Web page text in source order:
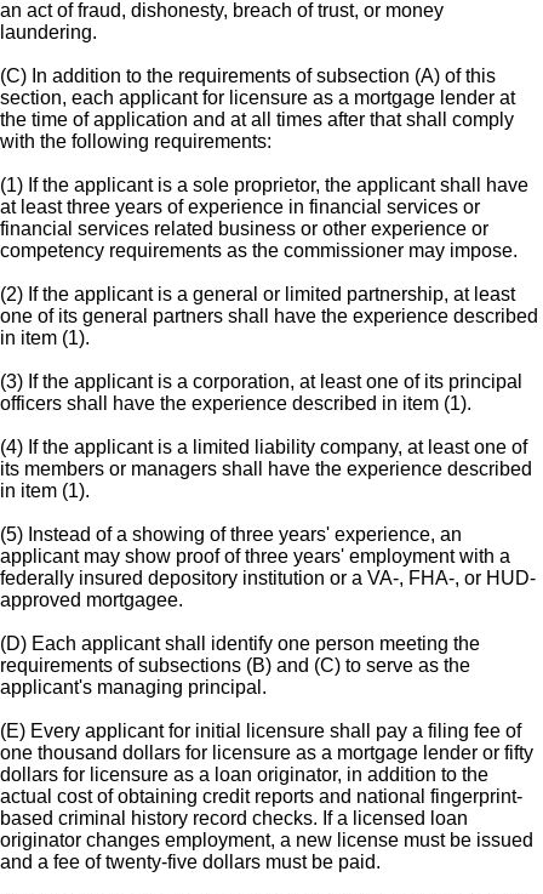
an act of fraud, dishonesty, breach of trust, or money
laundering.
(C) In addition to the requirements of subsection (A) of this
section, each applicant for licensure as a mortgage lender at
the time of application and at all times after that shall comply
with the following requirements:
(1) If the applicant is a sole proprietor, the applicant shall have
at least three years of experience in financial services or
financial services related business or other experience or
competency requirements as the commissioner may impose.
(2) If the applicant is a general or limited partnership, at least
one of its general partners shall have the experience described
in item (1).
(3) If the applicant is a corporation, at least one of its principal
officers shall have the experience described in item (1).
(4) If the applicant is a limited liability company, at least one of
its members or managers shall have the experience described
in item (1).
(5) Instead of a showing of three years' experience, an
applicant may show proof of three years' employment with a
federally insured depository institution or a VA-, FHA-, or HUD-
approved mortgagee.
(D) Each applicant shall identify one person meeting the
requirements of subsections (B) and (C) to serve as the
applicant's managing principal.
(E) Every applicant for initial licensure shall pay a filing fee of
one thousand dollars for licensure as a mortgage lender or fifty
dollars for licensure as a loan originator, in addition to the
actual cost of obtaining credit reports and national fingerprint-
based criminal history record checks. If a licensed loan
originator changes employment, a new license must be issued
and a fee of twenty-five dollars must be paid.